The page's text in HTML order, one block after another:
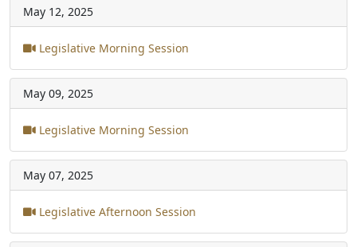
May 12, 2025
Legislative Morning Session
May 09, 2025
Legislative Morning Session
May 07, 2025
Legislative Afternoon Session